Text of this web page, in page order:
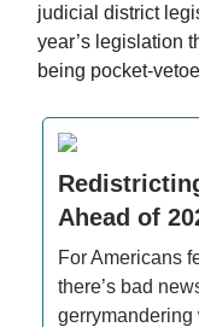
judicial district
year’s legislation
being pocket-
Ahead of
For Americans
there’s bad
gerrymandering